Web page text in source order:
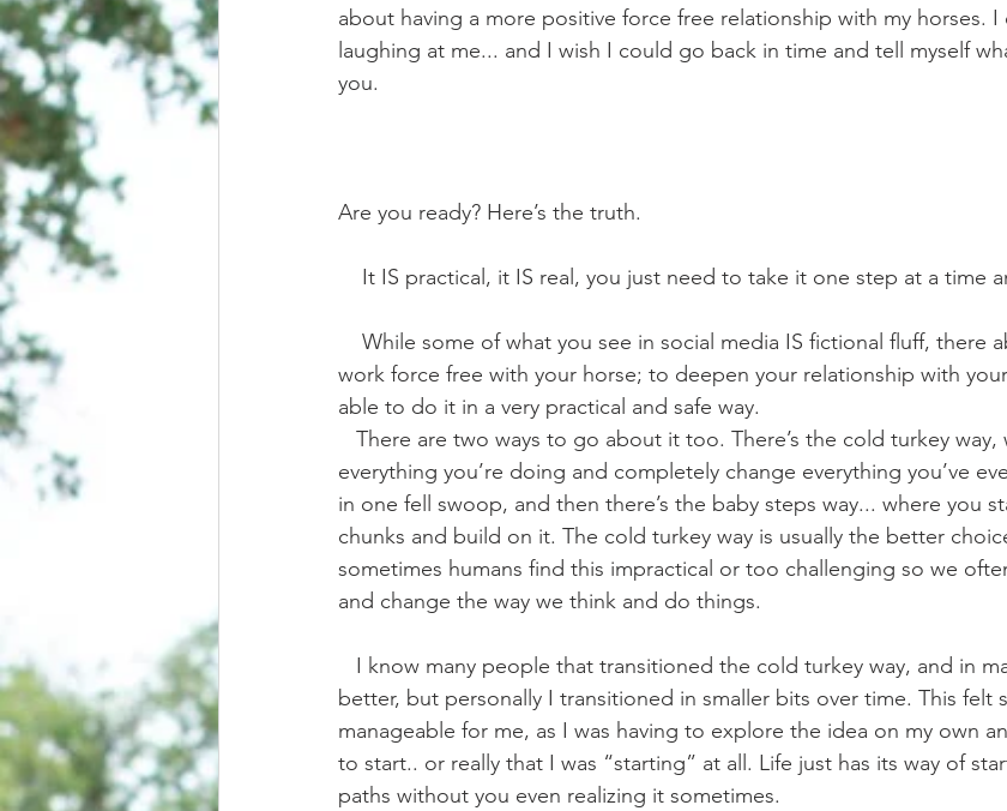
about having a more positive force free relationship with my horses. I
laughing at me... and I wish I could go back in time and tell myself
you.
Are you ready? Here’s the truth.
It IS practical, it IS real, you just need to take it one step at a
work force free with your horse; to deepen your relationship with
able to do it in a very practical and safe way.
everything you’re doing and completely change everything you’ve
in one fell swoop, and then there’s the baby steps way... where you
chunks and build on it. The cold turkey way is usually the better
sometimes humans find this impractical or too challenging so we
and change the way we think and do things.
better, but personally I transitioned in smaller bits over time. This felt
manageable for me, as I was having to explore the idea on my own
to start.. or really that I was “starting” at all. Life just has its way of
paths without you even realizing it sometimes.